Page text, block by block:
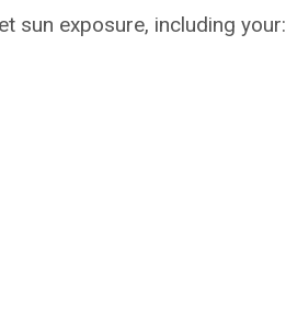
sun exposure, including your: